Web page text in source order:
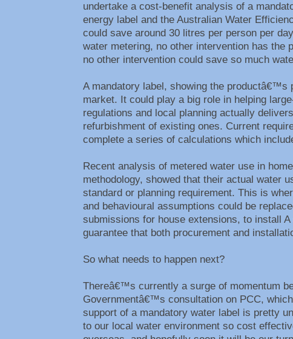
undertake a cost-benefit analysis of a
energy label and the Australian Water
could save around 30 litres per person per
water metering, no other intervention has
no other intervention could save so much
A mandatory label, showing the
market. It could play a big role in helping
regulations and local planning actually
refurbishment of existing ones. Current
complete a series of calculations which
Recent analysis of metered water use in
methodology, showed that their actual water
standard or planning requirement. This is
and behavioural assumptions could be
submissions for house extensions, to install A
guarantee that both procurement and
So what needs to happen next?
Thereâ€™s currently a surge of momentum
Governmentâ€™s consultation on PCC,
support of a mandatory water label is pretty
to our local water environment so cost